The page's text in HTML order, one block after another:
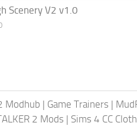
Scenery V2 v1.0
Modhub | Game Trainers |
2 Mods | Sims 4 CC